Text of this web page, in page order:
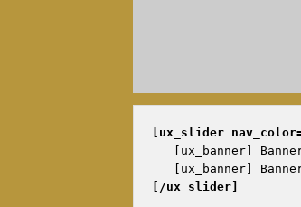
[ux_slider
[ux_banner]
[/ux_slider]